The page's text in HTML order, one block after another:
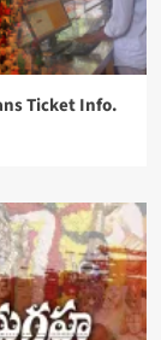
Ticket Info.